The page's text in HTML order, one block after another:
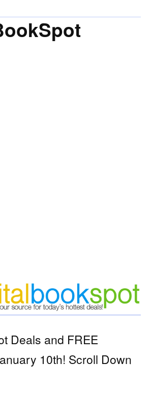
Deals and FREE
10th! Scroll Down